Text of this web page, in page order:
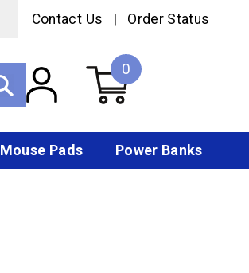
Contact Us Order Status
0
Mouse Pads Power Banks